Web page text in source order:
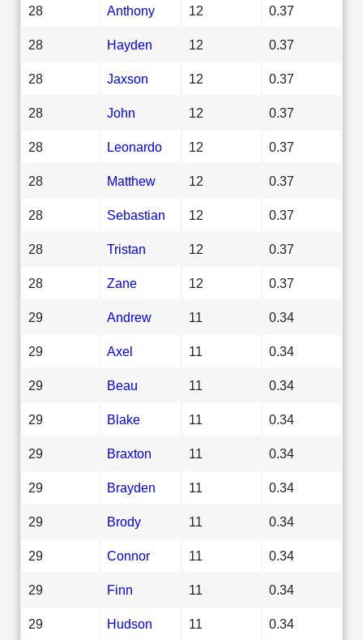
28 Anthony 12 0.37
28 Hayden 12 0.37
28 Jaxson 12 0.37
28 John 12 0.37
28 Leonardo 12 0.37
28 Matthew 12 0.37
28 Sebastian 12 0.37
28 Tristan 12 0.37
28 Zane 12 0.37
29 Andrew 11 0.34
29 Axel 11 0.34
29 Beau 11 0.34
29 Blake 11 0.34
29 Braxton 11 0.34
29 Brayden 11 0.34
29 Brody 11 0.34
29 Connor 11 0.34
29 Finn 11 0.34
29 Hudson 11 0.34